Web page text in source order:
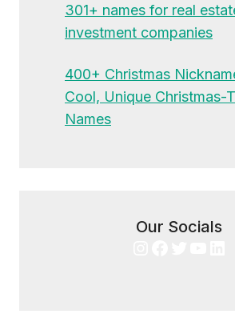
301+ names for real
investment companies
400+ Christmas
Cool, Unique Christmas-
Names
Our Socials